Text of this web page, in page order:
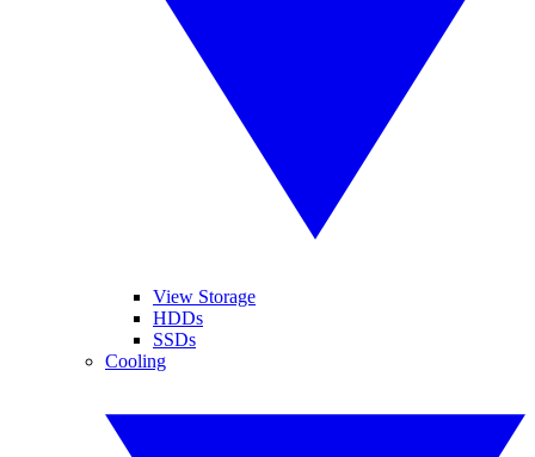
View Storage
HDDs
SSDs
Cooling